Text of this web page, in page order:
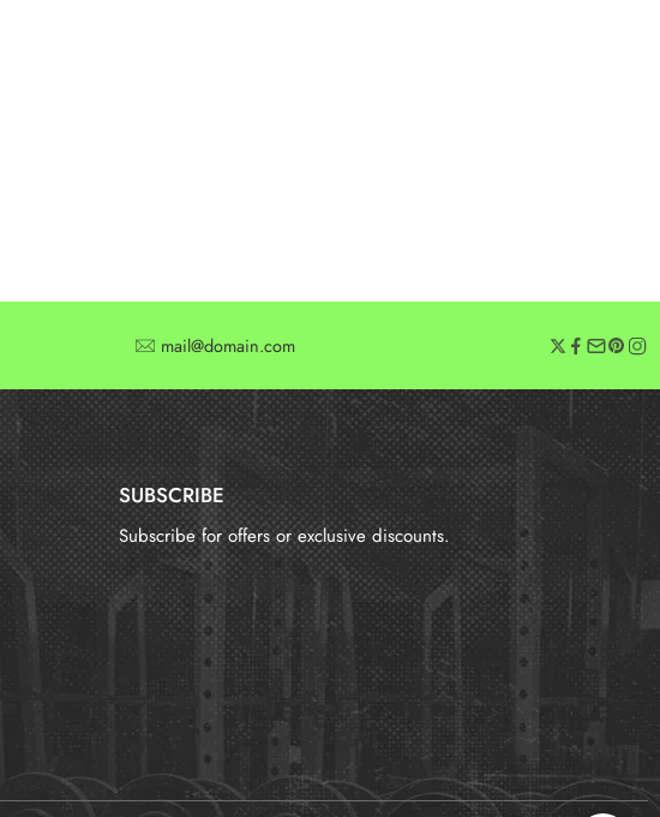
mail@domain.com
SUBSCRIBE
Subscribe for offers or exclusive discounts.
报错：未找到这个表单